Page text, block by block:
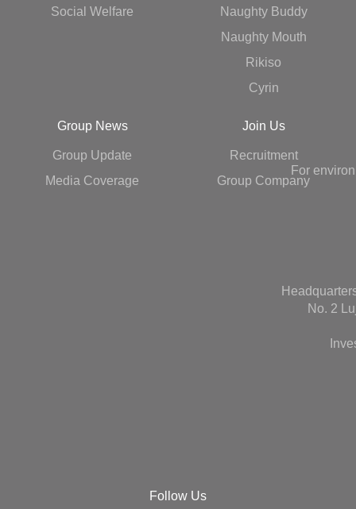
Social Welfare
Naughty Buddy
Naughty Mouth
Rikiso
Cyrin
Group News
Group Update
Media Coverage
Join Us
Recruitment
Group Company
For
No. 2
Follow Us